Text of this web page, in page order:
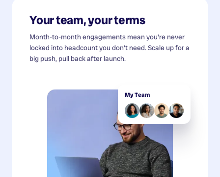
Your team, your terms
Month-to-month engagements mean you're never
locked into headcount you don't need. Scale up for a
big push, pull back after launch.
My Team